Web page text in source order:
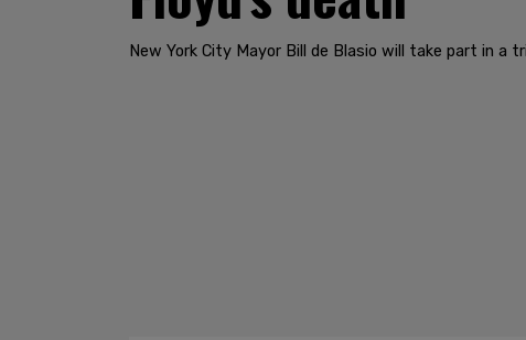
New York City Mayor Bill de Blasio will take part in